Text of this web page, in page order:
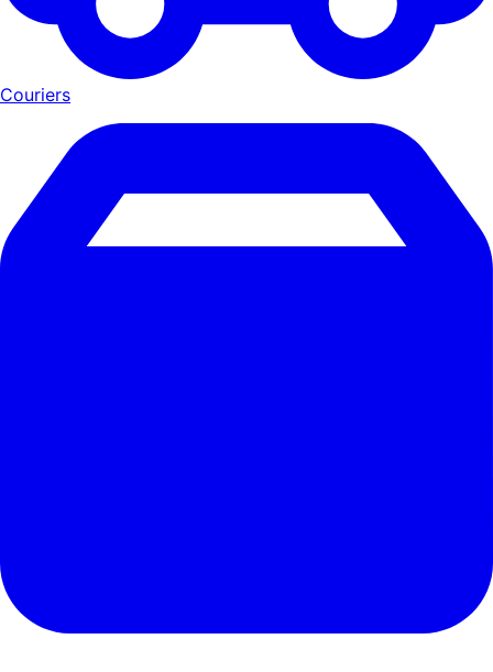
Couriers